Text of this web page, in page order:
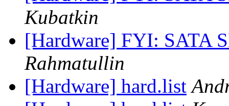
Kubatkin
[Hardware] FYI: SATA
Rahmatullin
[Hardware] hard.list